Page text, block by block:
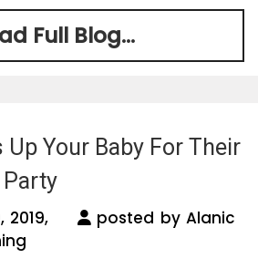
Full Blog...
Up Your Baby For Their
2019,
posted by Alanic